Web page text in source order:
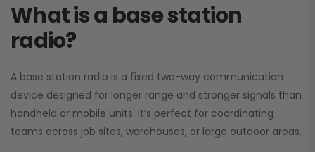
What is a base station
radio?
A base station radio is a fixed two-way communication
device designed for longer range and stronger signals than
handheld or mobile units. It’s perfect for coordinating
teams across job sites, warehouses, or large outdoor areas.